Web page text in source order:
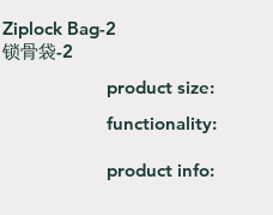
Ziplock Bag-2
锁骨袋-2
product size:
functionality:
product info: